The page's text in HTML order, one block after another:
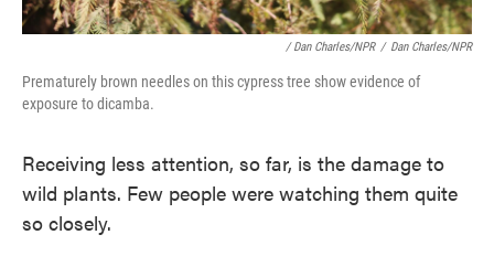
/ Dan Charles/NPR / Dan Charles/NPR
Prematurely brown needles on this cypress tree show evidence of
exposure to dicamba.
Receiving less attention, so far, is the damage to
wild plants. Few people were watching them quite
so closely.